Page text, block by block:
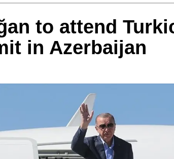
to attend
in Azerbaijan